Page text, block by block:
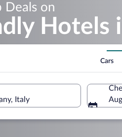
Deals on
Hotels
Cars
Italy